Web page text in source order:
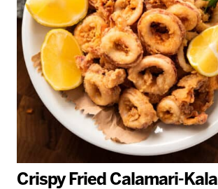
Crispy Fried Calamari-